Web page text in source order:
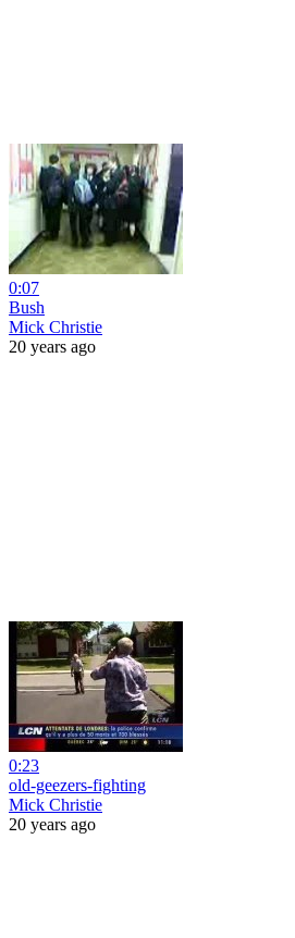
0:07
Bush
Mick Christie
20 years ago
0:23
old-geezers-fighting
Mick Christie
20 years ago